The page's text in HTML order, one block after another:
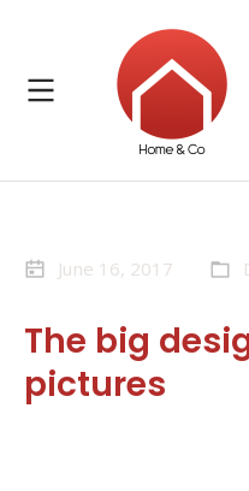
June 16, 2017
The big
pictures